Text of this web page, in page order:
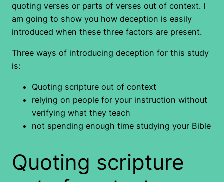
quoting verses or parts of verses out of context. I
am going to show you how deception is easily
introduced when these three factors are present.
Three ways of introducing deception for this study
is:
Quoting scripture out of context
relying on people for your instruction without
verifying what they teach
not spending enough time studying your Bible
Quoting scripture